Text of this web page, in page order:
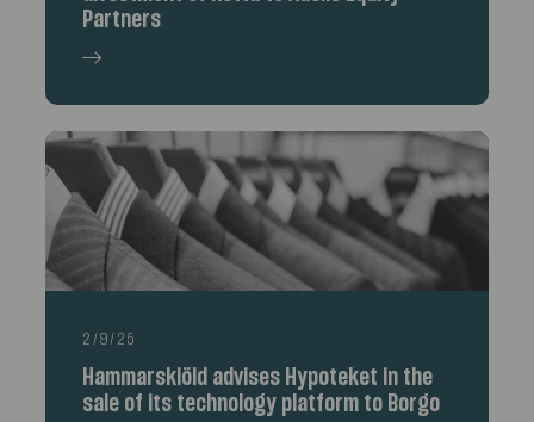
Partners
2/9/25
Hammarskiöld advises Hypoteket in the
sale of its technology platform to Borgo